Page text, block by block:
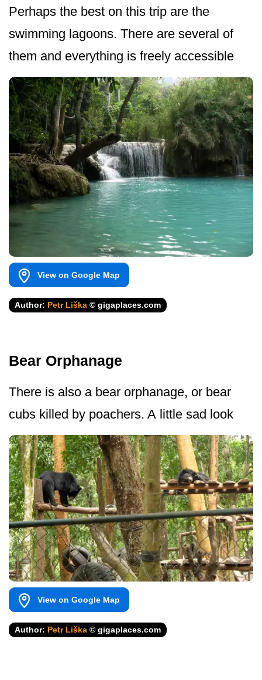
Perhaps the best on this trip are the
swimming lagoons. There are several of
them and everything is freely accessible
View on Google Map
Author: Petr Liška © gigaplaces.com
Bear Orphanage
There is also a bear orphanage, or bear
cubs killed by poachers. A little sad look
View on Google Map
Author: Petr Liška © gigaplaces.com